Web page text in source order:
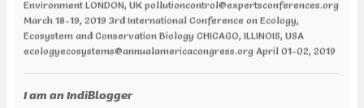
March 18-19, 2019 3rd International Conference on Ecology,
Ecosystem and Conservation Biology CHICAGO, ILLINOIS, USA
ecologyecosystems@annualamericacongress.org April 01-02, 2019
12th World Congress and Expo on Recycling PARIS, FRANCE
greenenergy@europemeet.com April 24-25,2019 6th World
I am an IndiBlogger